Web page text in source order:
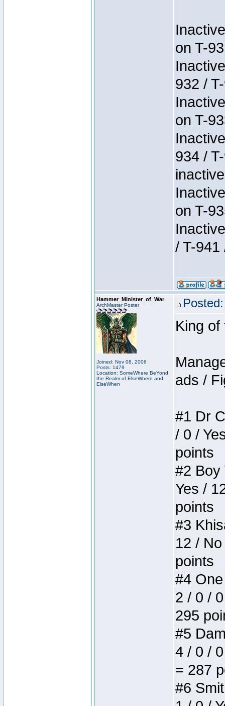
on T-
932 /
on T-
934 /
on T-
/ T-941
Hammer_Minister_of_War
ArchMaster Poster
Joined: Nov 08, 2006
Posts: 1479
Location: SomeWhere BeYond
the Realm of ElseWhere and
ElseWhen
King of
ads /
#1 Dr
/ 0 /
points
#2 Boy
Yes /
points
#3
12 /
points
#4
2 / 0 /
295
#5
4 / 0 /
= 287
#6